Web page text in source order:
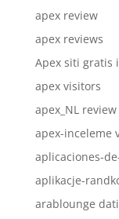
apex review
apex reviews
Apex siti gratis
apex visitors
apex_NL review
apex-inceleme
aplicaciones-
aplikacje-
arablounge